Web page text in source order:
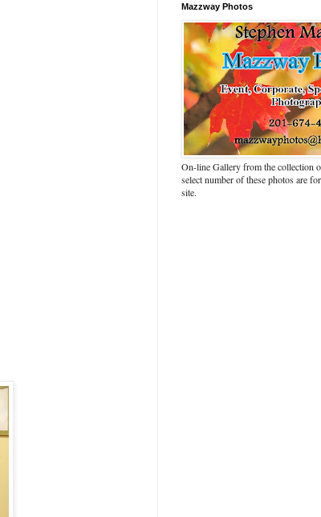
Mazzway Photos
On-line Gallery from the collection
select number of these photos are
site.